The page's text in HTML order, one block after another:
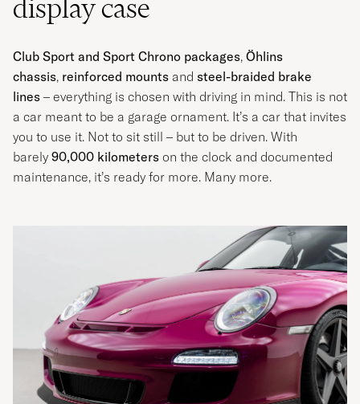
display case
Club Sport and Sport Chrono packages, Öhlins
chassis, reinforced mounts and steel-braided brake
lines – everything is chosen with driving in mind. This is not
a car meant to be a garage ornament. It’s a car that invites
you to use it. Not to sit still – but to be driven. With
barely 90,000 kilometers on the clock and documented
maintenance, it’s ready for more. Many more.